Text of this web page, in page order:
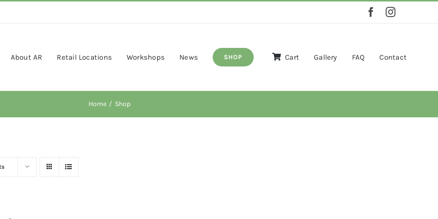
About AR Retail Locations Workshops News SHOP Cart Gallery FAQ Contact
Home Shop